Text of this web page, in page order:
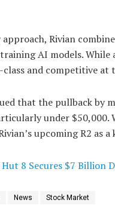
approach, Rivian
AI models. While
class and competitive at
that the pullback by
under
upcoming R2 as
Hut 8 Secures $7 Billion
News Stock Market